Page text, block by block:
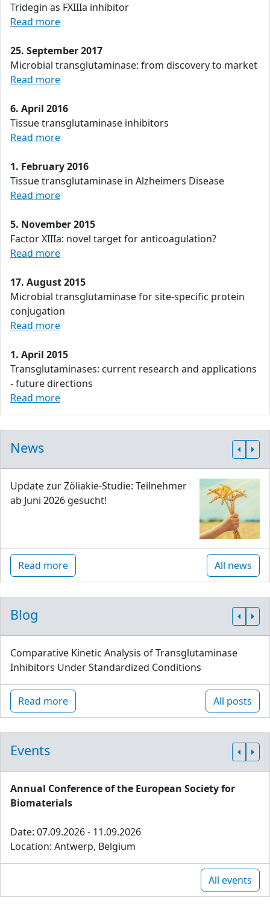
Tridegin as FXIIIa inhibitor
Read more
25. September 2017
Microbial transglutaminase: from discovery to market
Read more
6. April 2016
Tissue transglutaminase inhibitors
Read more
1. February 2016
Tissue transglutaminase in Alzheimers Disease
Read more
5. November 2015
Factor XIIIa: novel target for anticoagulation?
Read more
17. August 2015
Microbial transglutaminase for site-specific protein
conjugation
Read more
1. April 2015
Transglutaminases: current research and applications
- future directions
Read more
News
Update zur Zöliakie-Studie: Teilnehmer
ab Juni 2026 gesucht!
Read more All news
Blog
Comparative Kinetic Analysis of Transglutaminase
Inhibitors Under Standardized Conditions
Read more All posts
Events
Annual Conference of the European Society for
Biomaterials
Date: 07.09.2026 - 11.09.2026
Location: Antwerp, Belgium
All events